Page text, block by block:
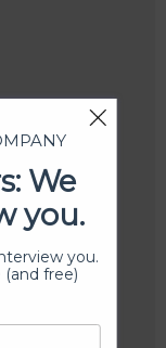
We
you.
you.
free)